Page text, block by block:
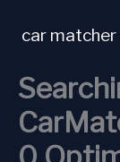
car matcher